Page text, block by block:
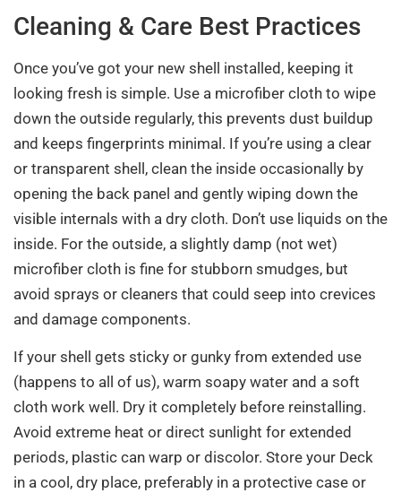
Cleaning & Care Best Practices
Once you’ve got your new shell installed, keeping it
looking fresh is simple. Use a microfiber cloth to wipe
down the outside regularly, this prevents dust buildup
and keeps fingerprints minimal. If you’re using a clear
or transparent shell, clean the inside occasionally by
opening the back panel and gently wiping down the
visible internals with a dry cloth. Don’t use liquids on the
inside. For the outside, a slightly damp (not wet)
microfiber cloth is fine for stubborn smudges, but
avoid sprays or cleaners that could seep into crevices
and damage components.
If your shell gets sticky or gunky from extended use
(happens to all of us), warm soapy water and a soft
cloth work well. Dry it completely before reinstalling.
Avoid extreme heat or direct sunlight for extended
periods, plastic can warp or discolor. Store your Deck
in a cool, dry place, preferably in a protective case or